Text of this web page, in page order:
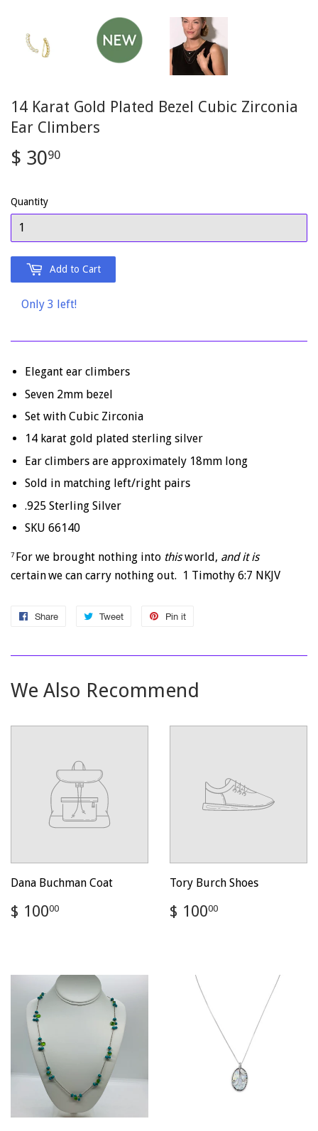
14 Karat Gold Plated Bezel Cubic Zirconia
Ear Climbers
$ 3090
Quantity
Add to Cart
Only 3 left!
Elegant ear climbers
Seven 2mm bezel
Set with Cubic Zirconia
14 karat gold plated sterling silver
Ear climbers are approximately 18mm long
Sold in matching left/right pairs
.925 Sterling Silver
SKU 66140
7 For we brought nothing into thisworld, and it is
certainwe can carry nothing out. 1 Timothy 6:7 NKJV
Share
Share
Facebook
Tweet
Tweet
Twitter
Pin it
Pinterest
We Also Recommend
Dana Buchman Coat
Regular
price
$ 10000
Tory Burch Shoes
Regular
price
$ 10000